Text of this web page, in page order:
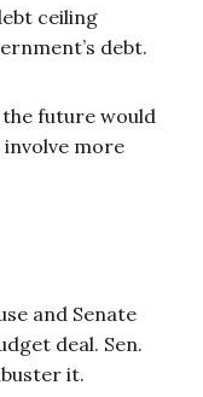
ceiling
debt.
future would
more
and Senate
deal. Sen.
it.